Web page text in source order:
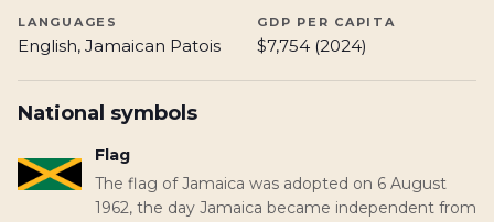
LANGUAGES
English, Jamaican Patois
GDP PER CAPITA
$7,754 (2024)
National symbols
Flag
The flag of Jamaica was adopted on 6 August
1962, the day Jamaica became independent from